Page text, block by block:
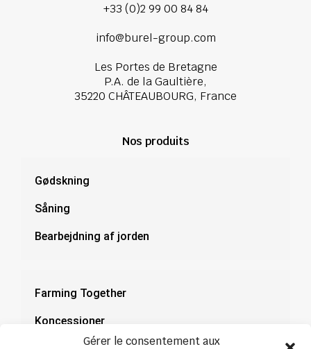
Gérer le consentement aux
+33 (0)2 99 00 84 84
info@burel-group.com
Les Portes de Bretagne
P.A. de la Gaultière,
35220 CHÂTEAUBOURG, France
Nos produits
Gødskning
Såning
Bearbejdning af jorden
Farming Together
Koncessioner